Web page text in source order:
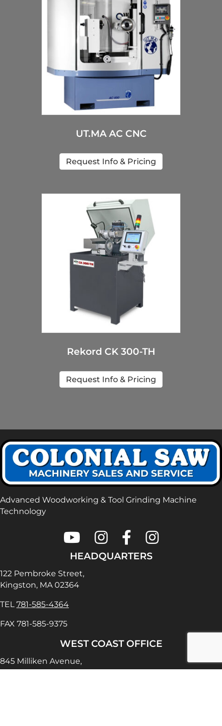
UT.MA AC CNC
Request Info & Pricing
Rekord CK 300-TH
Request Info & Pricing
Advanced Woodworking & Tool Grinding Machine
Technology
Colonial Saw on Youtube
Colonial Saw on Instagram
Colonial Saw on
Lamello USA on
HEADQUARTERS
122 Pembroke Street,
Kingston, MA 02364
TEL781-585-4364
FAX 781-585-9375
WEST COAST OFFICE
845 Milliken Avenue,
Ontario, CA 91761